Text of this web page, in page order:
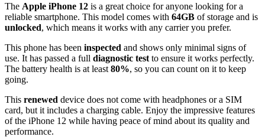
The Apple iPhone 12 is a great choice for anyone looking for a
reliable smartphone. This model comes with 64GB of storage and is
unlocked, which means it works with any carrier you prefer.
This phone has been inspected and shows only minimal signs of
use. It has passed a full diagnostic test to ensure it works perfectly.
The battery health is at least 80%, so you can count on it to keep
going.
This renewed device does not come with headphones or a SIM
card, but it includes a charging cable. Enjoy the impressive features
of the iPhone 12 while having peace of mind about its quality and
performance.